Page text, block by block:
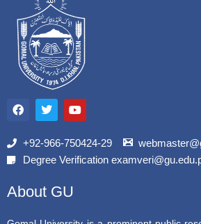
a
c
b
o
T
w
i
t
r
Y
o
u
u
e
+92-966-750424-29
Degree Verification
About GU